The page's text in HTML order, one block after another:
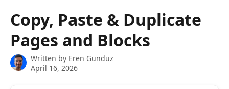
Copy, Paste & Duplicate
Pages and Blocks
Written by Eren Gunduz
April 16, 2026